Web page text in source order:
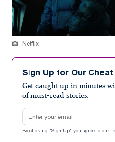
Netflix
Sign Up for Our
Get caught up in minutes
of must-read stories.
Email address
By clicking "Sign Up" you agree to our